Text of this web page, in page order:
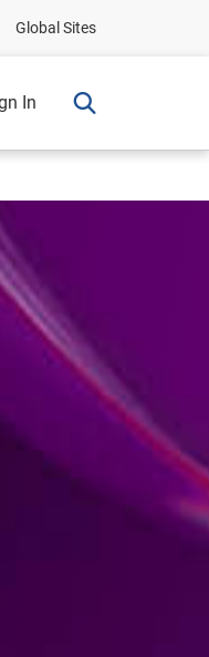
Global Sites
In